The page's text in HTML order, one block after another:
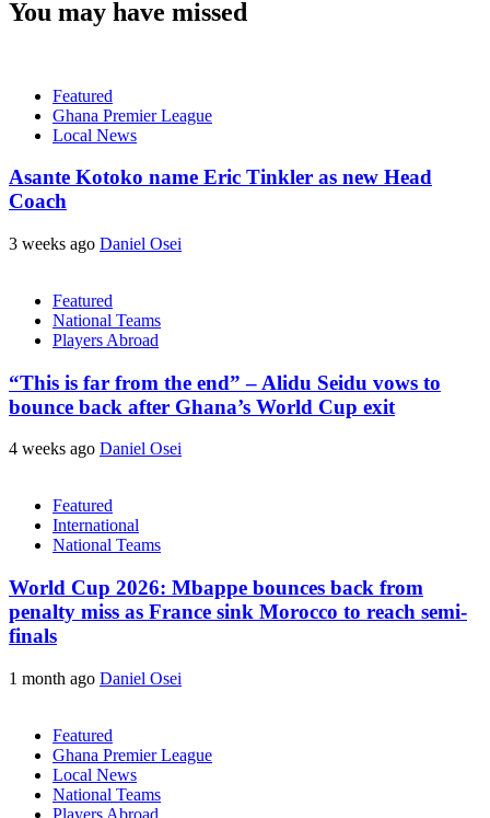
You may have missed
Featured
Ghana Premier League
Local News
Asante Kotoko name Eric Tinkler as new Head
Coach
3 weeks ago Daniel Osei
Featured
National Teams
Players Abroad
“This is far from the end” – Alidu Seidu vows to
bounce back after Ghana’s World Cup exit
4 weeks ago Daniel Osei
Featured
International
National Teams
World Cup 2026: Mbappe bounces back from
penalty miss as France sink Morocco to reach semi-
finals
1 month ago Daniel Osei
Featured
Ghana Premier League
Local News
National Teams
Players Abroad